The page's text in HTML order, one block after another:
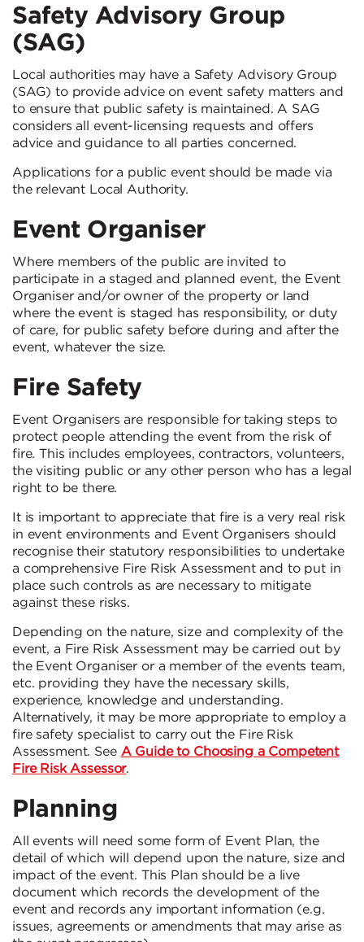
Safety Advisory Group
(SAG)
Local authorities may have a Safety Advisory Group
(SAG) to provide advice on event safety matters and
to ensure that public safety is maintained. A SAG
considers all event-licensing requests and offers
advice and guidance to all parties concerned.
Applications for a public event should be made via
the relevant Local Authority.
Event Organiser
Where members of the public are invited to
participate in a staged and planned event, the Event
Organiser and/or owner of the property or land
where the event is staged has responsibility, or duty
of care, for public safety before during and after the
event, whatever the size.
Fire Safety
Event Organisers are responsible for taking steps to
protect people attending the event from the risk of
fire. This includes employees, contractors, volunteers,
the visiting public or any other person who has a legal
right to be there.
It is important to appreciate that fire is a very real risk
in event environments and Event Organisers should
recognise their statutory responsibilities to undertake
a comprehensive Fire Risk Assessment and to put in
place such controls as are necessary to mitigate
against these risks.
Depending on the nature, size and complexity of the
event, a Fire Risk Assessment may be carried out by
the Event Organiser or a member of the events team,
etc. providing they have the necessary skills,
experience, knowledge and understanding.
Alternatively, it may be more appropriate to employ a
fire safety specialist to carry out the Fire Risk
Assessment. See A Guide to Choosing a Competent
Fire Risk Assessor.
Planning
All events will need some form of Event Plan, the
detail of which will depend upon the nature, size and
impact of the event. This Plan should be a live
document which records the development of the
event and records any important information (e.g.
issues, agreements or amendments that may arise as